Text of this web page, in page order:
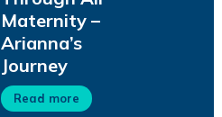
Maternity –
Arianna’s
Journey
Read more